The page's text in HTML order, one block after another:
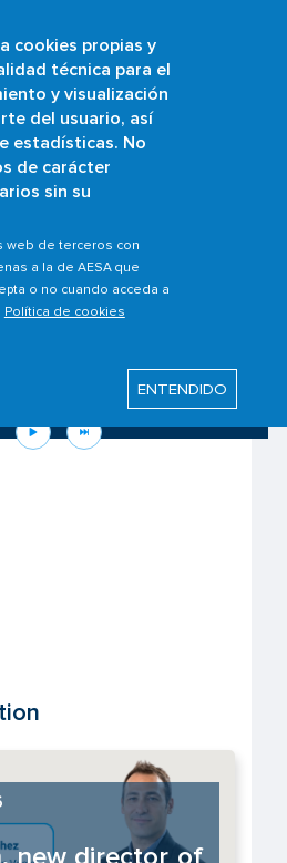
cookies propias y
técnica para el
y visualización
del usuario, así
estadísticas. No
de carácter
sin su
web de terceros con
a la de AESA que
o no cuando acceda a
Política de cookies
ENTENDIDO
Skip
to
main
content
Buscar
as a passenger to the